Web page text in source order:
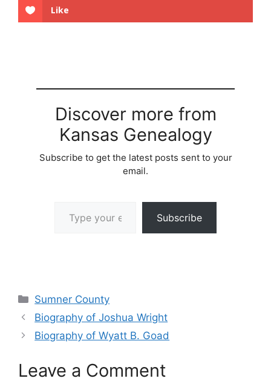
Like
Discover more from
Kansas Genealogy
Subscribe to get the latest posts sent to your
email.
Subscribe
Categories
Sumner County
Biography of Joshua Wright
Biography of Wyatt B. Goad
Leave a Comment